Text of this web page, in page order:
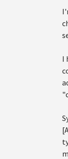
I